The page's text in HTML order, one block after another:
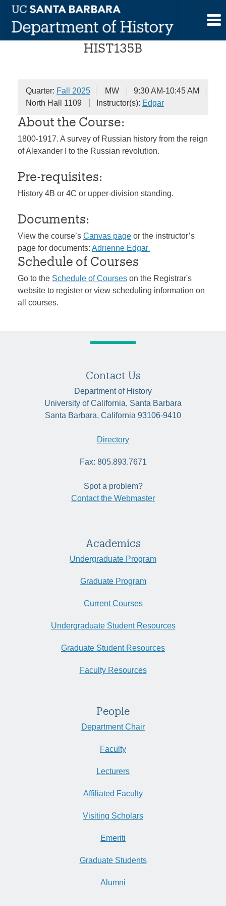
Skip
content
History of Russia
HIST135B
Quarter: Fall 2025 MW
9:30 AM-10:45 AM
North Hall 1109
Instructor(s): Edgar
About the Course:
1800-1917. A survey of Russian history from the reign
of Alexander I to the Russian revolution.
Pre-requisites:
History 4B or 4C or upper-division standing.
Documents:
View the course’s Canvas page or the instructor’s
page for documents: Adrienne Edgar
Schedule of Courses
Go to the Schedule of Courses on the Registrar's
website to register or view scheduling information on
all courses.
Contact Us
Department of History
University of California, Santa Barbara
Santa Barbara, California 93106-9410
Directory
Fax: 805.893.7671
Spot a problem?
Contact the Webmaster
Academics
Undergraduate Program
Graduate Program
Current Courses
Undergraduate Student Resources
Graduate Student Resources
Faculty Resources
People
Department Chair
Faculty
Lecturers
Affiliated Faculty
Visiting Scholars
Emeriti
Graduate Students
Alumni